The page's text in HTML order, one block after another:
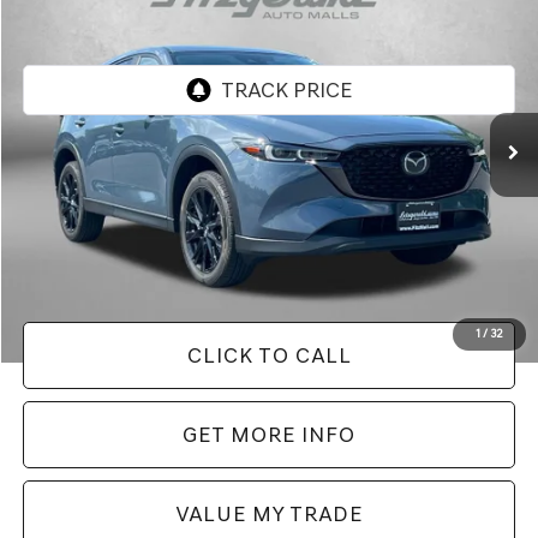
1/ 32
JM3KFBCM8S0674800Stock:LR74800Model:
26,971 mi
FITZWAY PRICE
Less
Price
$27,995
Dealer Processing Charge
+$799
FitzWay Price
$28,794
Price Includes Dealer Processing Charge. Not Required By Law.
CLICK TO CALL
GET MORE INFO
VALUE MY TRADE